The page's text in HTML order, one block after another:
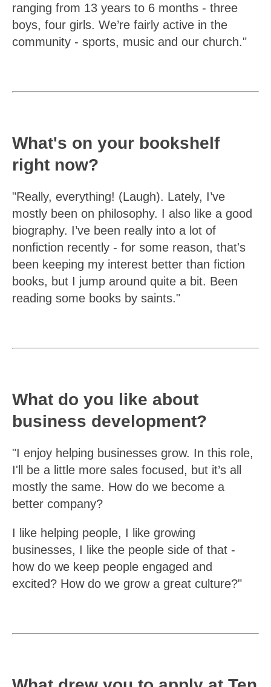
ranging from 13 years to 6 months - three
boys, four girls. We’re fairly active in the
community - sports, music and our church."
What's on your bookshelf
right now?
"Really, everything! (Laugh). Lately, I’ve
mostly been on philosophy. I also like a good
biography. I’ve been really into a lot of
nonfiction recently - for some reason, that's
been keeping my interest better than fiction
books, but I jump around quite a bit. Been
reading some books by saints."
What do you like about
business development?
"I enjoy helping businesses grow. In this role,
I'll be a little more sales focused, but it’s all
mostly the same. How do we become a
better company?
I like helping people, I like growing
businesses, I like the people side of that -
how do we keep people engaged and
excited? How do we grow a great culture?"